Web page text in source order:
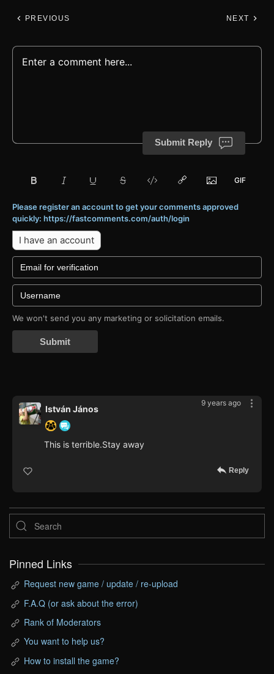
PREVIOUS NEXT
Submit Reply
Please register an account to get your comments approved
quickly: https://fastcomments.com/auth/login
I have an account
We won't send you any marketing or solicitation emails.
Submit
9 years ago
István János
This is terrible.Stay away
Reply
Pinned Links
Request new game / update / re-upload
F.A.Q (or ask about the error)
Rank of Moderators
You want to help us?
How to install the game?